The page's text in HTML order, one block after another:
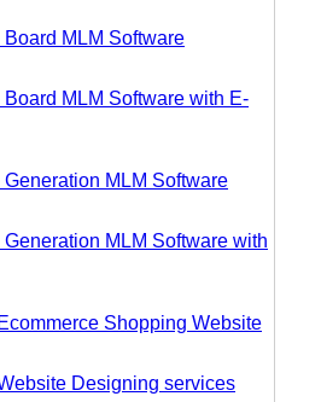
MLM Software
MLM Software with E-
MLM Software
MLM Software with
Shopping Website
Designing services